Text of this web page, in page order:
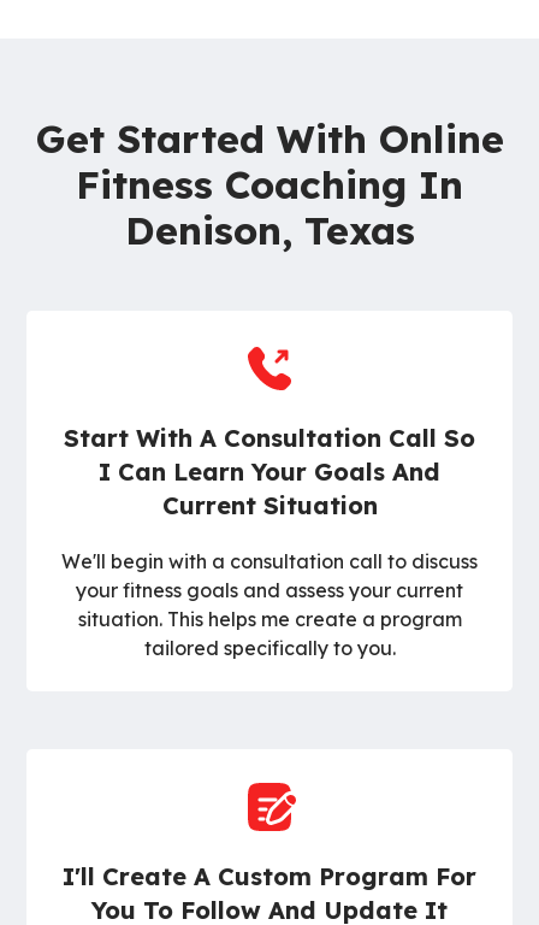
Get Started With Online
Fitness Coaching In
Denison, Texas
Start With A Consultation Call So
I Can Learn Your Goals And
Current Situation
We'll begin with a consultation call to discuss
your fitness goals and assess your current
situation. This helps me create a program
tailored specifically to you.
I'll Create A Custom Program For
You To Follow And Update It